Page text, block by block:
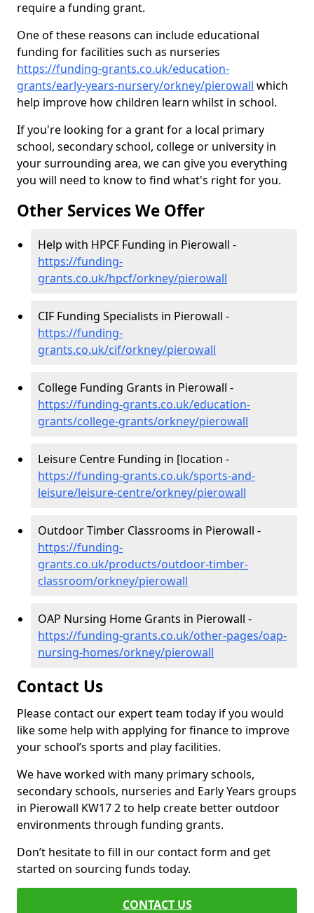
require a funding grant.
One of these reasons can include educational
funding for facilities such as nurseries
https://funding-grants.co.uk/education-
grants/early-years-nursery/orkney/pierowall which
help improve how children learn whilst in school.
If you're looking for a grant for a local primary
school, secondary school, college or university in
your surrounding area, we can give you everything
you will need to know to find what's right for you.
Other Services We Offer
Help with HPCF Funding in Pierowall -
https://funding-
grants.co.uk/hpcf/orkney/pierowall
CIF Funding Specialists in Pierowall -
https://funding-
grants.co.uk/cif/orkney/pierowall
College Funding Grants in Pierowall -
https://funding-grants.co.uk/education-
grants/college-grants/orkney/pierowall
Leisure Centre Funding in [location -
https://funding-grants.co.uk/sports-and-
leisure/leisure-centre/orkney/pierowall
Outdoor Timber Classrooms in Pierowall -
https://funding-
grants.co.uk/products/outdoor-timber-
classroom/orkney/pierowall
OAP Nursing Home Grants in Pierowall -
https://funding-grants.co.uk/other-pages/oap-
nursing-homes/orkney/pierowall
Contact Us
Please contact our expert team today if you would
like some help with applying for finance to improve
your school’s sports and play facilities.
We have worked with many primary schools,
secondary schools, nurseries and Early Years groups
in Pierowall KW17 2 to help create better outdoor
environments through funding grants.
Don’t hesitate to fill in our contact form and get
started on sourcing funds today.
CONTACT US